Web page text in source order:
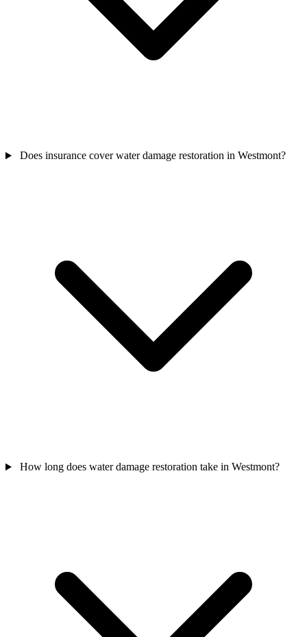
Does insurance cover water damage restoration in Westmont?
How long does water damage restoration take in Westmont?